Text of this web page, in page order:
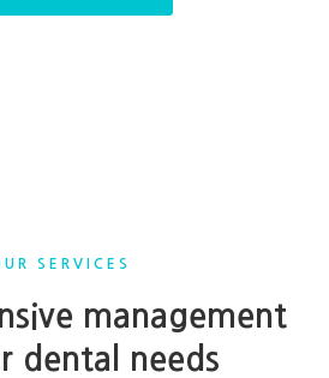
SERVICES
management
dental needs